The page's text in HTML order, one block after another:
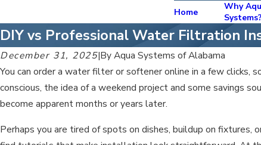
Home
Why
Systems?
DIY vs Professional Water Filtration
December 31, 2025|ByAqua Systems of Alabama
You can order a water filter or softener online in a few clicks,
conscious, the idea of a weekend project and some savings
become apparent months or years later.
Perhaps you are tired of spots on dishes, buildup on